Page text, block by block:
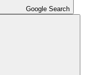
Google Search